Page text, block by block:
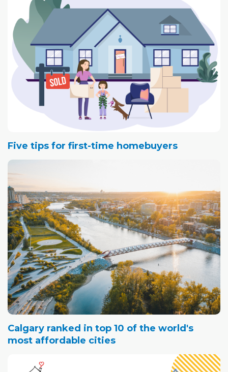
Five tips for first-time homebuyers
Calgary ranked in top 10 of the world's
most affordable cities